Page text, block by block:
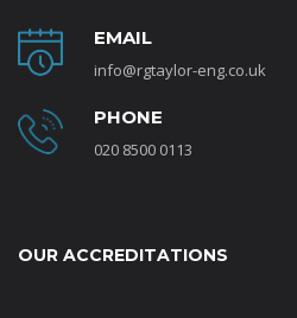
EMAIL
info@rgtaylor-eng.co.uk
PHONE
020 8500 0113
OUR ACCREDITATIONS